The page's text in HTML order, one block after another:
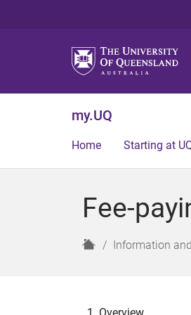
my.UQ
Home Starting at
Fee-
H
Information